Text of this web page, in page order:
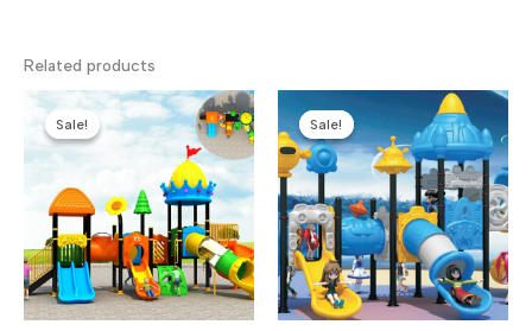
Related products
Sale!
Sale! Sale!
Sale!